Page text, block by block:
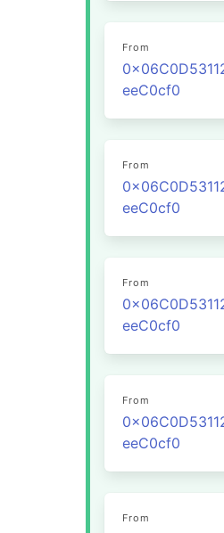
From
eeC0cf0
From
eeC0cf0
From
eeC0cf0
From
eeC0cf0
From